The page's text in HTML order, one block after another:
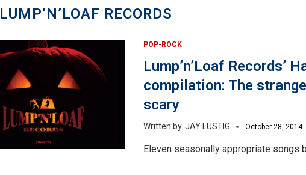
LUMP’N’LOAF RECORDS
POP-ROCK
Lump’n’Loaf Records’
compilation: The
scary
JAY LUSTIG October 28, 2014
Eleven seasonally appropriate songs